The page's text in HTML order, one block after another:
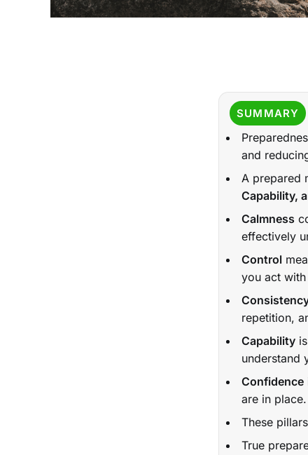
SUMMARY
and
A prepared
Capability,
Calmness
effectively
Control
you act
repetition,
Capabilityis
understand
Confidence
are in place.
These
True